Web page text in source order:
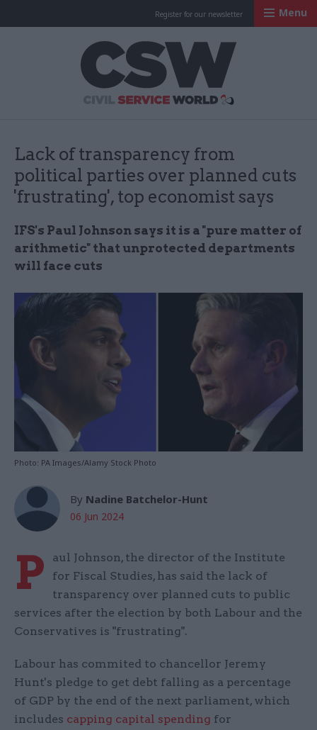
Register for our newsletter Menu
Lack of transparency from
political parties over planned cuts
'frustrating', top economist says
IFS's Paul Johnson says it is a "pure matter of
arithmetic" that unprotected departments
will face cuts
Photo: PA Images/Alamy Stock Photo
By Nadine Batchelor-Hunt
06 Jun 2024
P
aul Johnson, the director of the Institute
for Fiscal Studies, has said the lack of
transparency over planned cuts to public
services after the election by both Labour and the
Conservatives is "frustrating".
Labour has commited to chancellor Jeremy
Hunt's pledge to get debt falling as a percentage
of GDP by the end of the next parliament, which
includes capping capital spending for